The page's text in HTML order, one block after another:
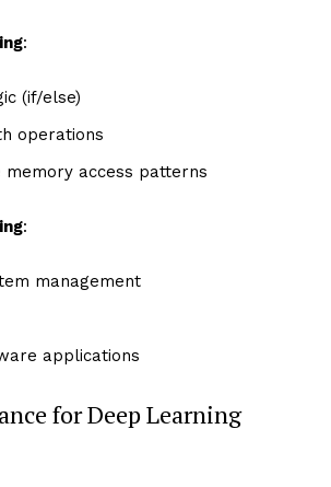
:
(if/else)
operations
memory access patterns
:
management
applications
for Deep Learning